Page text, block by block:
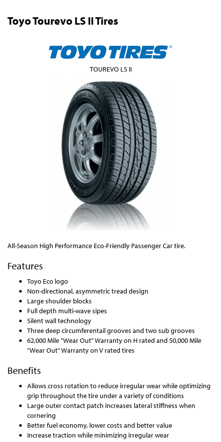
Toyo Tourevo LS II Tires
All-Season High Performance Eco-Friendly Passenger Car tire.
Features
Toyo Eco logo
Non-directional, asymmetric tread design
Large shoulder blocks
Full depth multi-wave sipes
Silent wall technology
Three deep circumferentail grooves and two sub grooves
62,000 Mile "Wear Out" Warranty on H rated and 50,000 Mile
"Wear Out" Warranty on V rated tires
Benefits
Allows cross rotation to reduce irregular wear while optimizing
grip throughout the tire under a variety of conditions
Large outer contact patch increases lateral stiffness when
cornering
Better fuel economy, lower costs and better value
Increase traction while minimizing irregular wear
TOUREVO LS II